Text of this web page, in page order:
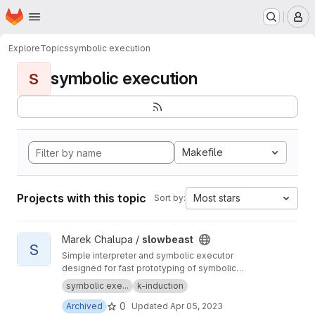
Skip to main content
Homepage
ExploreTopicssymbolic execution
S symbolic execution
Makefile
Projects with this topic Sort by: Most stars
View slowbeast project
S
Marek Chalupa / slowbeast
Simple interpreter and symbolic executor
designed for fast prototyping of symbolic
execution algorithms. MOVED to
om/mchalupa/slowbeast
symbolic exe...
k-induction
Archived
0 Updated Apr 05, 2023